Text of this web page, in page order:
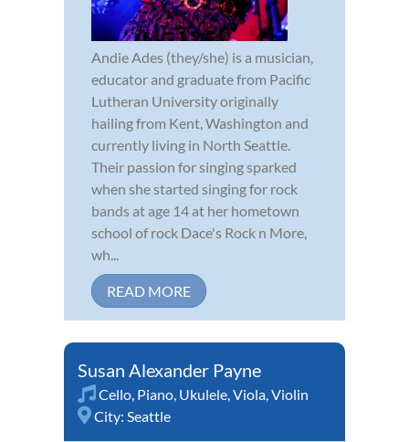
Andie Ades (they/she) is a musician,
educator and graduate from Pacific
Lutheran University originally
hailing from Kent, Washington and
currently living in North Seattle.
Their passion for singing sparked
when she started singing for rock
bands at age 14 at her hometown
school of rock Dace's Rock n More,
wh...
READ MORE
Susan Alexander Payne
Cello, Piano, Ukulele,Viola,Violin
City: Seattle